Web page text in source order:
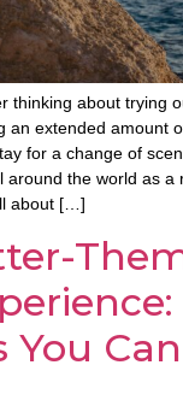
thinking about trying
an extended amount
for a change of
around the world as a
about […]
You